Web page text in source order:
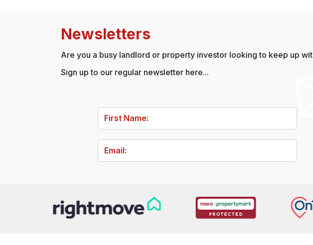
Newsletters
Are you a busy landlord or property investor looking to keep up
Sign up to our regular newsletter here...